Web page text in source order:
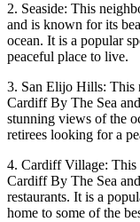
2. Seaside: This
and is known for its
ocean. It is a popular
peaceful place to live.
3. San Elijo Hills: This
Cardiff By The Sea
stunning views of the
retirees looking for a
4. Cardiff Village: This
Cardiff By The Sea
restaurants. It is a
home to some of the